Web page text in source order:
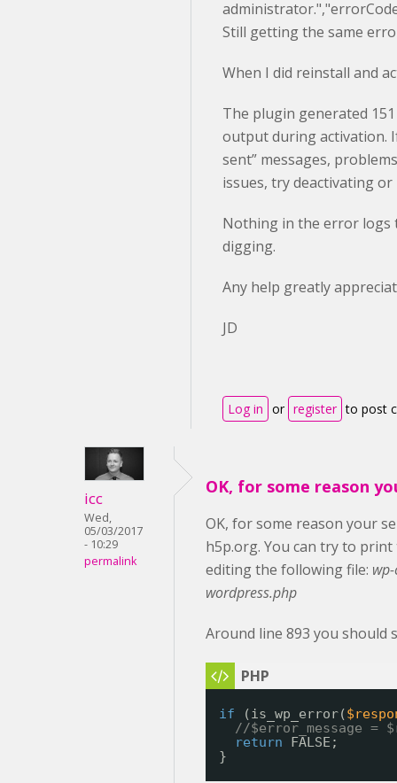
Still getting the same
When I did reinstall and
The plugin generated
output during activation.
sent” messages,
issues, try deactivating
Nothing in the error logs
digging.
Any help greatly
JD
Log in or register to post
icc
Wed,
05/03/2017
- 10:29
permalink
OK, for some reason
OK, for some reason your
h5p.org. You can try to
editing the following file:
wordpress.php
Around line 893 you should
if (is_wp_error(
//$error_message =
return
FALSE;
}